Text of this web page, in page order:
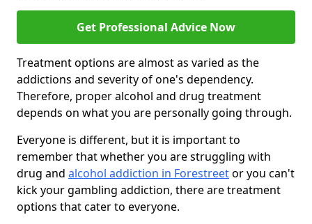
Get Professional Advice Now
Treatment options are almost as varied as the
addictions and severity of one's dependency.
Therefore, proper alcohol and drug treatment
depends on what you are personally going through.
Everyone is different, but it is important to
remember that whether you are struggling with
drug and alcohol addiction in Forestreetor you can't
kick your gambling addiction, there are treatment
options that cater to everyone.